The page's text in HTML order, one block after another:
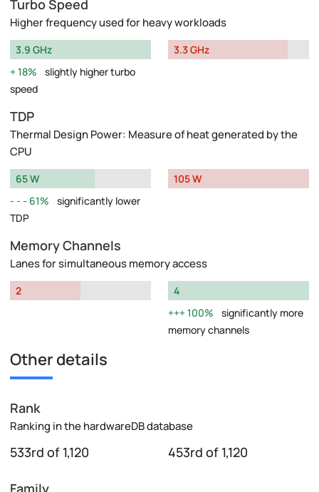
Turbo Speed
Higher frequency used for heavy workloads
3.9 GHz
18%
slightly higher turbo
speed
3.3 GHz
TDP
Thermal Design Power: Measure of heat generated by the
CPU
65 W
61%
significantly lower
TDP
105 W
Memory Channels
Lanes for simultaneous memory access
2
4
100%
significantly more
memory channels
Other details
Rank
Ranking in the hardwareDB database
533rd of 1,120 453rd of 1,120
Family